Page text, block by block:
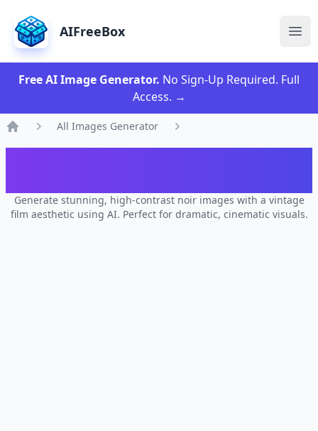
AIFreeBox
Free AI Image Generator. No Sign-Up Required. Full
Access. →
All Images Generator
Generate stunning, high-contrast noir images with a vintage
film aesthetic using AI. Perfect for dramatic, cinematic visuals.